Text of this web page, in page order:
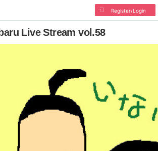
Register/Login
Live Stream vol.58